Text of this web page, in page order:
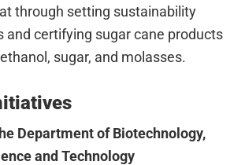
through setting sustainability
and certifying sugar cane products
sugar, and molasses.
Department of Biotechnology,
and Technology